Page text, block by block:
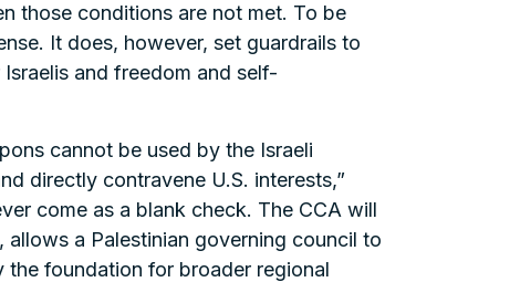
those conditions are not met. To be
It does, however, set guardrails to
and freedom and self-
cannot be used by the Israeli
directly contravene U.S. interests,”
come as a blank check. The CCA will
a Palestinian governing council to
the foundation for broader regional